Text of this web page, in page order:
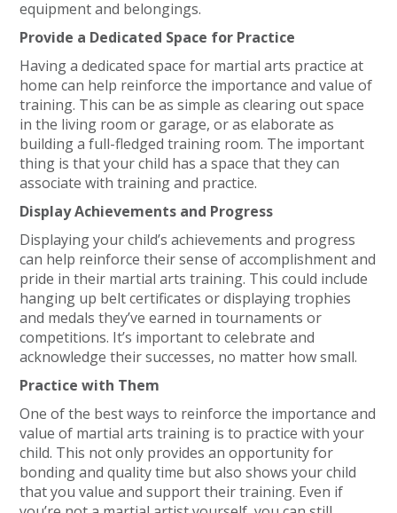
equipment and belongings.
Provide a Dedicated Space for Practice
Having a dedicated space for martial arts practice at
home can help reinforce the importance and value of
training. This can be as simple as clearing out space
in the living room or garage, or as elaborate as
building a full-fledged training room. The important
thing is that your child has a space that they can
associate with training and practice.
Display Achievements and Progress
Displaying your child’s achievements and progress
can help reinforce their sense of accomplishment and
pride in their martial arts training. This could include
hanging up belt certificates or displaying trophies
and medals they’ve earned in tournaments or
competitions. It’s important to celebrate and
acknowledge their successes, no matter how small.
Practice with Them
One of the best ways to reinforce the importance and
value of martial arts training is to practice with your
child. This not only provides an opportunity for
bonding and quality time but also shows your child
that you value and support their training. Even if